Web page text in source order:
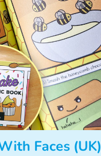
Faces (UK)